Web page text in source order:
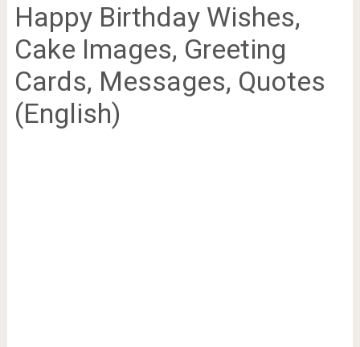
Happy Birthday Wishes,
Cake Images, Greeting
Cards, Messages, Quotes
(English)